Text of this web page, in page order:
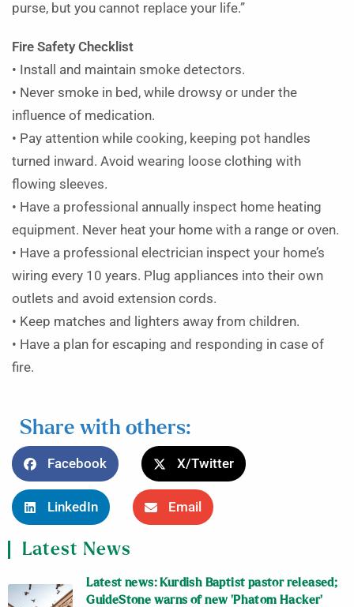
purse, but you cannot replace your life.”
Fire Safety Checklist
• Install and maintain smoke detectors.
• Never smoke in bed, while drowsy or under the
influence of medication.
• Pay attention while cooking, keeping pot handles
turned inward. Avoid wearing loose clothing with
flowing sleeves.
• Have a professional annually inspect home heating
equipment. Never heat your home with a range or oven.
• Have a professional electrician inspect your home’s
wiring every 10 years. Plug appliances into their own
outlets and avoid extension cords.
• Keep matches and lighters away from children.
• Have a plan for escaping and responding in case of
fire.
Share with others:
Facebook X/Twitter
LinkedIn Email
Latest News
Latest news: Kurdish Baptist pastor released;
GuideStone warns of new ‘Phatom Hacker’